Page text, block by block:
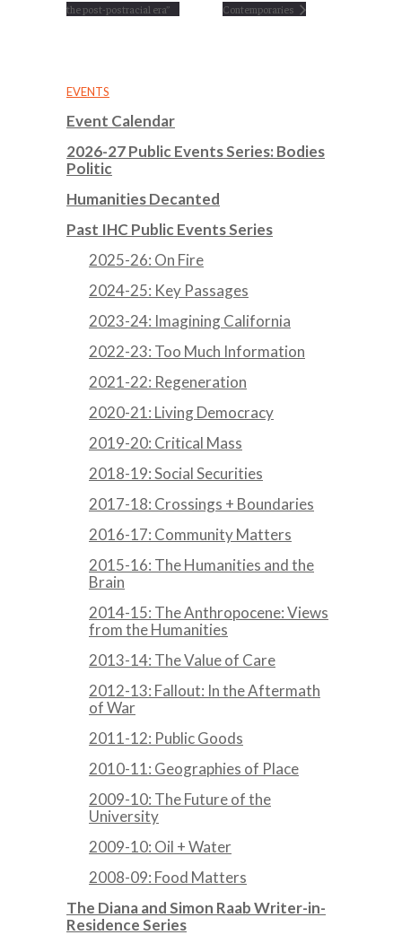
the post-postracial era”
Contemporaries
EVENTS
Event Calendar
2026-27 Public Events Series: Bodies
Politic
Humanities Decanted
Past IHC Public Events Series
2025-26: On Fire
2024-25: Key Passages
2023-24: Imagining California
2022-23: Too Much Information
2021-22: Regeneration
2020-21: Living Democracy
2019-20: Critical Mass
2018-19: Social Securities
2017-18: Crossings + Boundaries
2016-17: Community Matters
2015-16: The Humanities and the
Brain
2014-15: The Anthropocene: Views
from the Humanities
2013-14: The Value of Care
2012-13: Fallout: In the Aftermath
of War
2011-12: Public Goods
2010-11: Geographies of Place
2009-10: The Future of the
University
2009-10: Oil + Water
2008-09: Food Matters
The Diana and Simon Raab Writer-in-
Residence Series